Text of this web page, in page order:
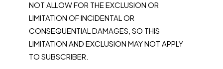
NOT ALLOW FOR THE EXCLUSION OR
LIMITATION OF INCIDENTAL OR
CONSEQUENTIAL DAMAGES, SO THIS
LIMITATION AND EXCLUSION MAY NOT APPLY
TO SUBSCRIBER.